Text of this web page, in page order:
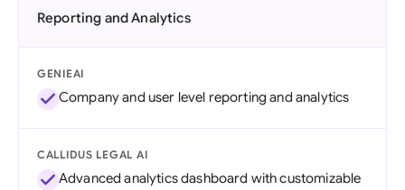
Reporting and Analytics
GENIEAI
Company and user level reporting and analytics
CALLIDUS LEGAL AI
Advanced analytics dashboard with customizable